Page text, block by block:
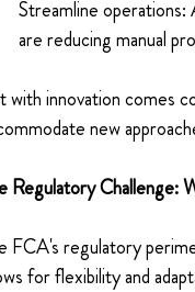
Streamline operations:
are reducing manual
with innovation comes
new
Regulatory Challenge:
FCA's regulatory
for flexibility and